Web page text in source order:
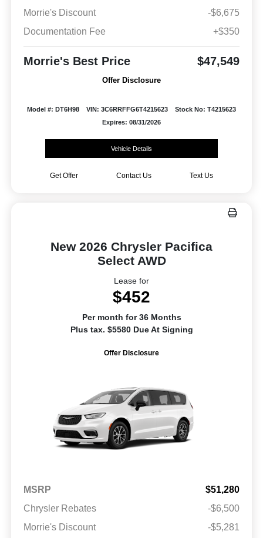
Morrie's Discount
-$6,675
Documentation Fee
+$350
Morrie's Best Price $47,549
Offer Disclosure
Model #: DT6H98 VIN: 3C6RRFFG6T4215623
Stock No: T4215623
Expires: 08/31/2026
Vehicle Details
Get Offer Contact Us Text Us
New 2026 Chrysler Pacifica
Select AWD
Lease for
$452
Per month for 36 Months
Plus tax. $5580 Due At Signing
Offer Disclosure
MSRP
$51,280
Chrysler Rebates
-$6,500
Morrie's Discount
-$5,281